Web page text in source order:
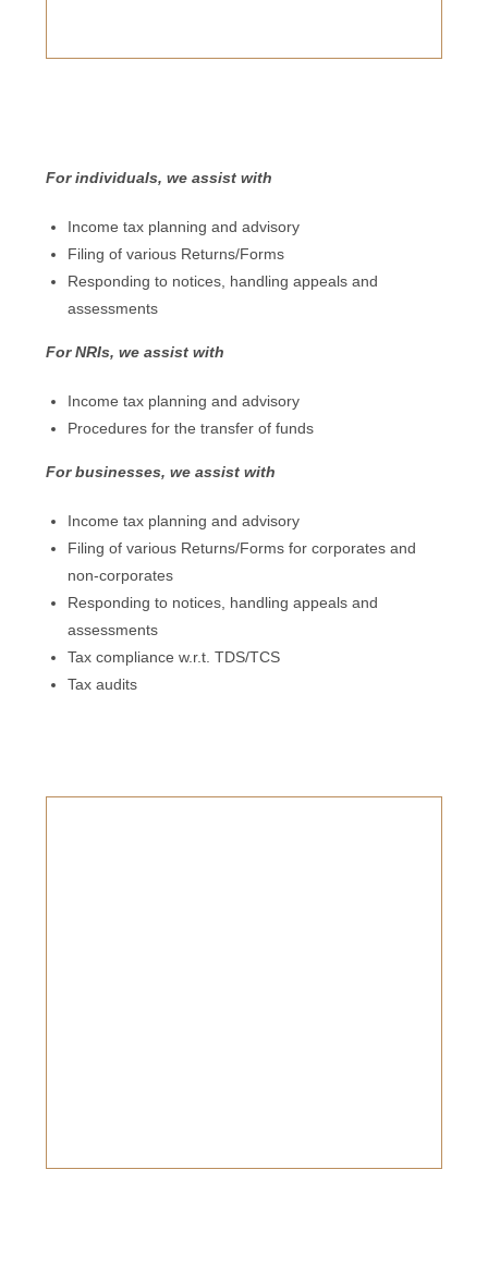
For individuals, we assist with
Income tax planning and advisory
Filing of various Returns/Forms
Responding to notices, handling appeals and
assessments
For NRIs, we assist with
Income tax planning and advisory
Procedures for the transfer of funds
For businesses, we assist with
Income tax planning and advisory
Filing of various Returns/Forms for corporates and
non-corporates
Responding to notices, handling appeals and
assessments
Tax compliance w.r.t. TDS/TCS
Tax audits